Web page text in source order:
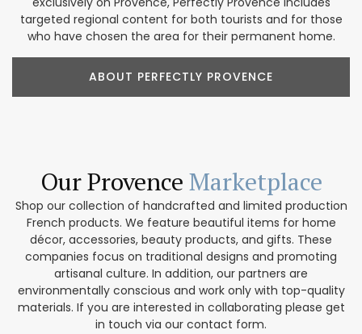
targeted regional content for both tourists and for those
who have chosen the area for their permanent home.
ABOUT PERFECTLY PROVENCE
Our Provence Marketplace
Shop our collection of handcrafted and limited production
French products. We feature beautiful items for home
décor, accessories, beauty products, and gifts. These
companies focus on traditional designs and promoting
artisanal culture. In addition, our partners are
environmentally conscious and work only with top-quality
materials. If you are interested in collaborating please get
in touch via our contact form.